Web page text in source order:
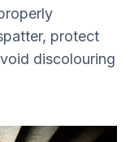
protect
discolouring